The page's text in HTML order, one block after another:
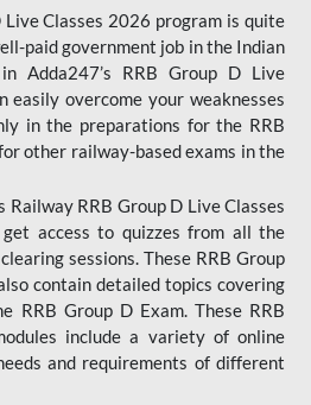
Live Classes 2026 program is quite
paid government job in the Indian
Adda247’s RRB Group D Live
easily overcome your weaknesses
in the preparations for the RRB
other railway-based exams in the
Railway RRB Group D Live Classes
access to quizzes from all the
sessions. These RRB Group
contain detailed topics covering
RRB Group D Exam. These RRB
include a variety of online
and requirements of different